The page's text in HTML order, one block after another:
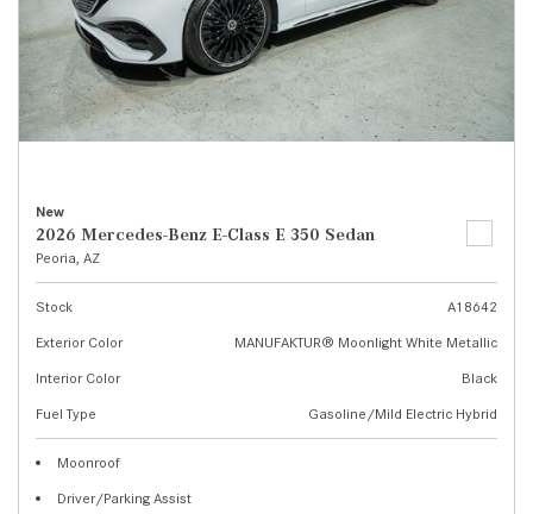
New
2026 Mercedes-Benz E-Class E 350 Sedan
Peoria, AZ
Stock
A18642
Exterior Color
MANUFAKTUR® Moonlight White Metallic
Interior Color
Black
Fuel Type
Gasoline/Mild Electric Hybrid
Moonroof
Driver/Parking Assist